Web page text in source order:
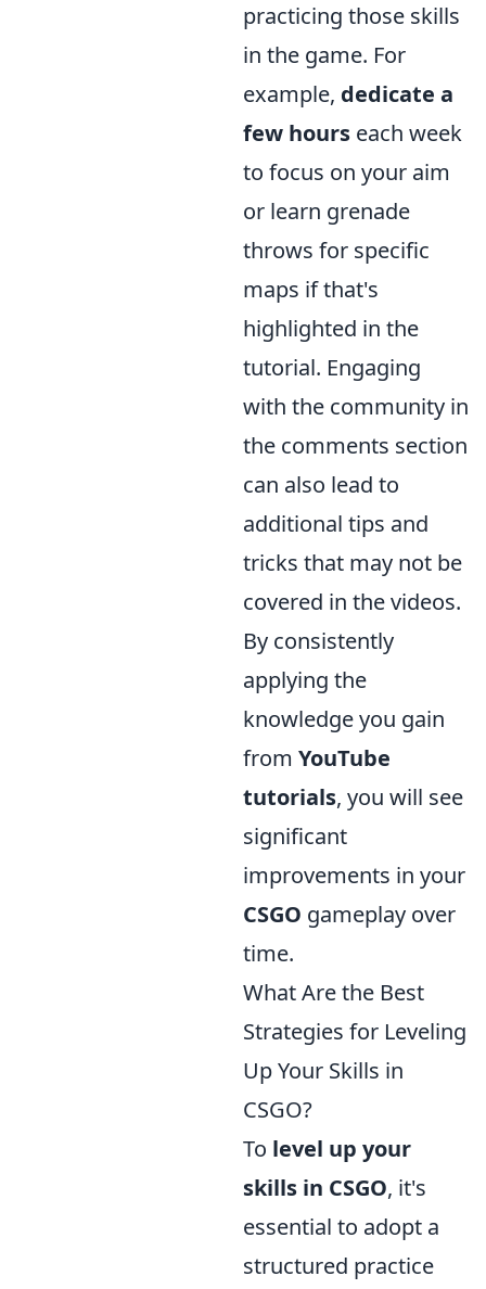
practicing those skills
in the game. For
example, dedicate a
few hours each week
to focus on your aim
or learn grenade
throws for specific
maps if that's
highlighted in the
tutorial. Engaging
with the community in
the comments section
can also lead to
additional tips and
tricks that may not be
covered in the videos.
By consistently
applying the
knowledge you gain
from YouTube
tutorials, you will see
significant
improvements in your
CSGO gameplay over
time.
What Are the Best
Strategies for Leveling
Up Your Skills in
CSGO?
To level up your
skills in CSGO, it's
essential to adopt a
structured practice